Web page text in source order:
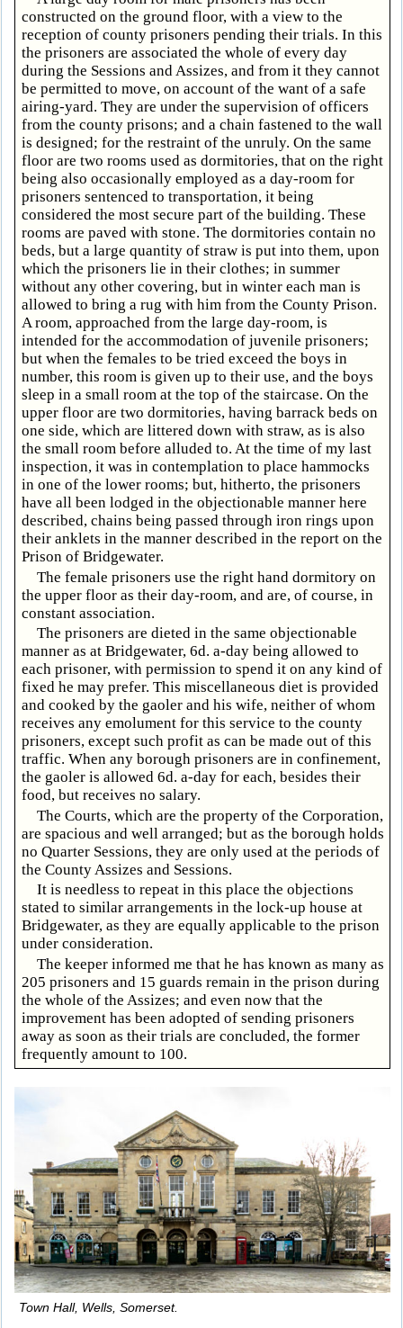
constructed on the ground floor, with a view to the
reception of county prisoners pending their trials. In this
the prisoners are associated the whole of every day
during the Sessions and Assizes, and from it they cannot
be permitted to move, on account of the want of a safe
airing-yard. They are under the supervision of officers
from the county prisons; and a chain fastened to the wall
is designed; for the restraint of the unruly. On the same
floor are two rooms used as dormitories, that on the right
being also occasionally employed as a day-room for
prisoners sentenced to transportation, it being
considered the most secure part of the building. These
rooms are paved with stone. The dormitories contain no
beds, but a large quantity of straw is put into them, upon
which the prisoners lie in their clothes; in summer
without any other covering, but in winter each man is
allowed to bring a rug with him from the County Prison.
A room, approached from the large day-room, is
intended for the accommodation of juvenile prisoners;
but when the females to be tried exceed the boys in
number, this room is given up to their use, and the boys
sleep in a small room at the top of the staircase. On the
upper floor are two dormitories, having barrack beds on
one side, which are littered down with straw, as is also
the small room before alluded to. At the time of my last
inspection, it was in contemplation to place hammocks
in one of the lower rooms; but, hitherto, the prisoners
have all been lodged in the objectionable manner here
described, chains being passed through iron rings upon
their anklets in the manner described in the report on the
Prison of Bridgewater.
The female prisoners use the right hand dormitory on
the upper floor as their day-room, and are, of course, in
constant association.
The prisoners are dieted in the same objectionable
manner as at Bridgewater, 6d. a-day being allowed to
each prisoner, with permission to spend it on any kind of
fixed he may prefer. This miscellaneous diet is provided
and cooked by the gaoler and his wife, neither of whom
receives any emolument for this service to the county
prisoners, except such profit as can be made out of this
traffic. When any borough prisoners are in confinement,
the gaoler is allowed 6d. a-day for each, besides their
food, but receives no salary.
The Courts, which are the property of the Corporation,
are spacious and well arranged; but as the borough holds
no Quarter Sessions, they are only used at the periods of
the County Assizes and Sessions.
It is needless to repeat in this place the objections
stated to similar arrangements in the lock-up house at
Bridgewater, as they are equally applicable to the prison
under consideration.
The keeper informed me that he has known as many as
205 prisoners and 15 guards remain in the prison during
the whole of the Assizes; and even now that the
improvement has been adopted of sending prisoners
away as soon as their trials are concluded, the former
frequently amount to 100.
Town Hall, Wells, Somerset.